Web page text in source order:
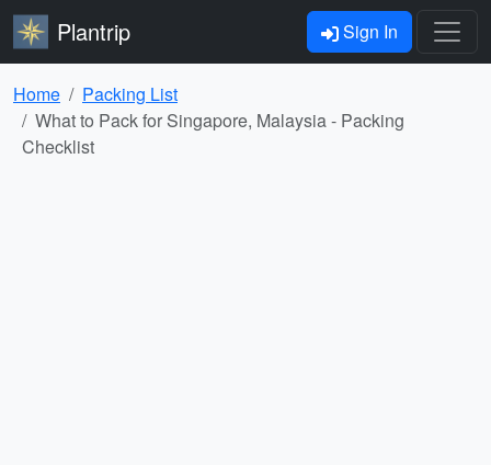
Plantrip Sign In
Home
Packing List
What to Pack for Singapore, Malaysia - Packing
Checklist